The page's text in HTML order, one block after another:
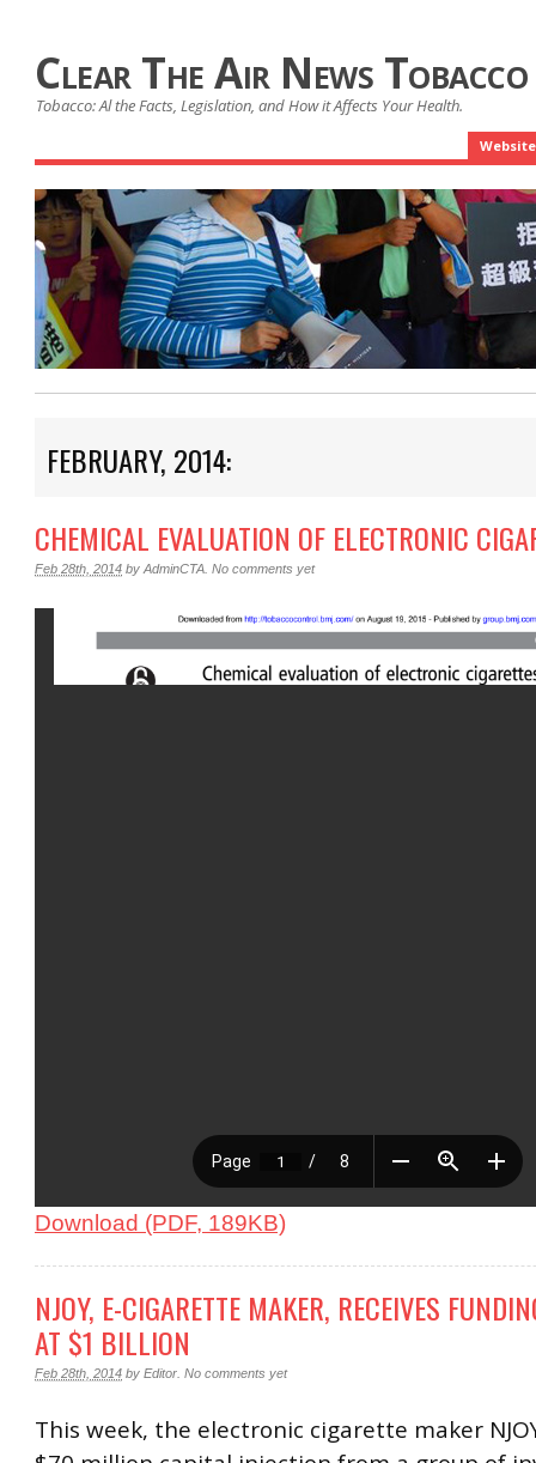
Clear The Air News
Tobacco: Al the Facts, Legislation, and How it Affects Your Health.
Website
FEBRUARY, 2014:
CHEMICAL EVALUATION OF ELECTRONIC
Feb 28th, 2014 by AdminCTA No comments yet
Download (PDF, 189KB)
NJOY, E-CIGARETTE MAKER, RECEIVES
AT $1 BILLION
Feb 28th, 2014 by Editor No comments yet
This week, the electronic cigarette maker